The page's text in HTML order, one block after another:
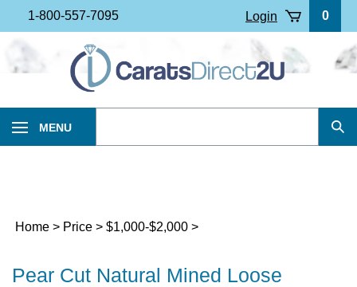
to
content
1-800-557-7095 0
Login
MENU
Home > Price > $1,000-$2,000 >
Pear Cut Natural Mined Loose